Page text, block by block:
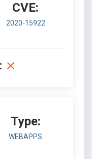
CVE:
2020-15922
Type:
WEBAPPS